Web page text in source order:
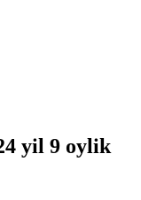
yil 9 oylik